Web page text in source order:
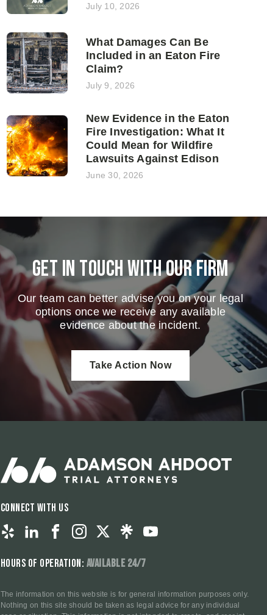
July 10, 2026
What Damages Can Be
Included in an Eaton Fire
Claim?
July 9, 2026
New Evidence in the Eaton
Fire Investigation: What It
Could Mean for Wildfire
Lawsuits Against Edison
June 30, 2026
Get in touch with our firm
Our team can better advise you on your legal
options once we receive any available
evidence about the incident.
Take Action Now
Connect With Us
Hours of Operation: Available 24/7
The information on this website is for general information purposes only.
Nothing on this site should be taken as legal advice for any individual